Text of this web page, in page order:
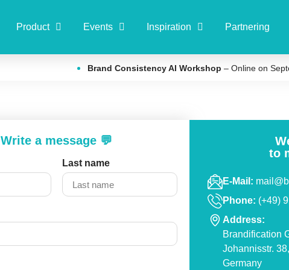
Product Events Inspiration Partnering
Brand Consistency AI Workshop – Online on
Contact
Write a message 💬
Last name
to
E-Mail:
Phone: (+49)
Address:
Brandification
Johannisstr.
Germany